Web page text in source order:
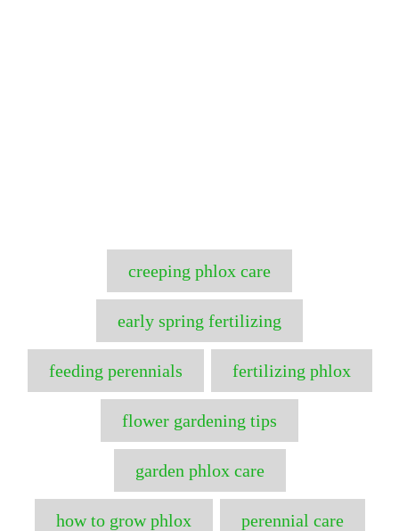
a
g
s
creeping phlox care
early spring fertilizing
feeding perennials fertilizing phlox
flower gardening tips
garden phlox care
how to grow phlox perennial care